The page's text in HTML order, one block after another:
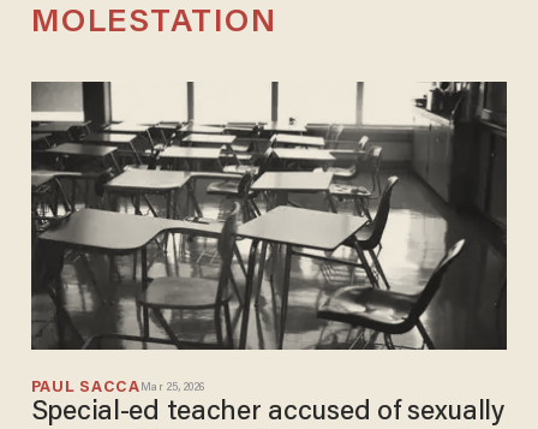
MOLESTATION
PAUL SACCA Mar 25, 2026
Special-ed teacher accused of sexually